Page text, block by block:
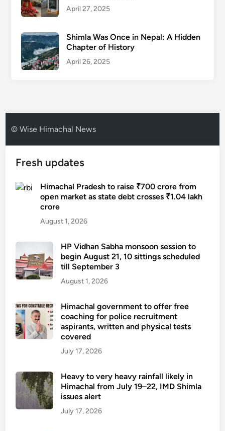
April 27, 2025
Shimla Was Once in Nepal: A Hidden
Chapter of History
April 26, 2025
© Wise Himachal News
Fresh updates
Himachal Pradesh to raise ₹700 crore from
open market as state debt crosses ₹1.04 lakh
crore
August 1, 2026
HP Vidhan Sabha monsoon session to
begin August 21, 10 sittings scheduled
till September 3
August 1, 2026
Himachal government to offer free
coaching for police recruitment
aspirants, written and physical tests
covered
July 17, 2026
Heavy to very heavy rainfall likely in
Himachal from July 19–22, IMD Shimla
issues alert
July 17, 2026